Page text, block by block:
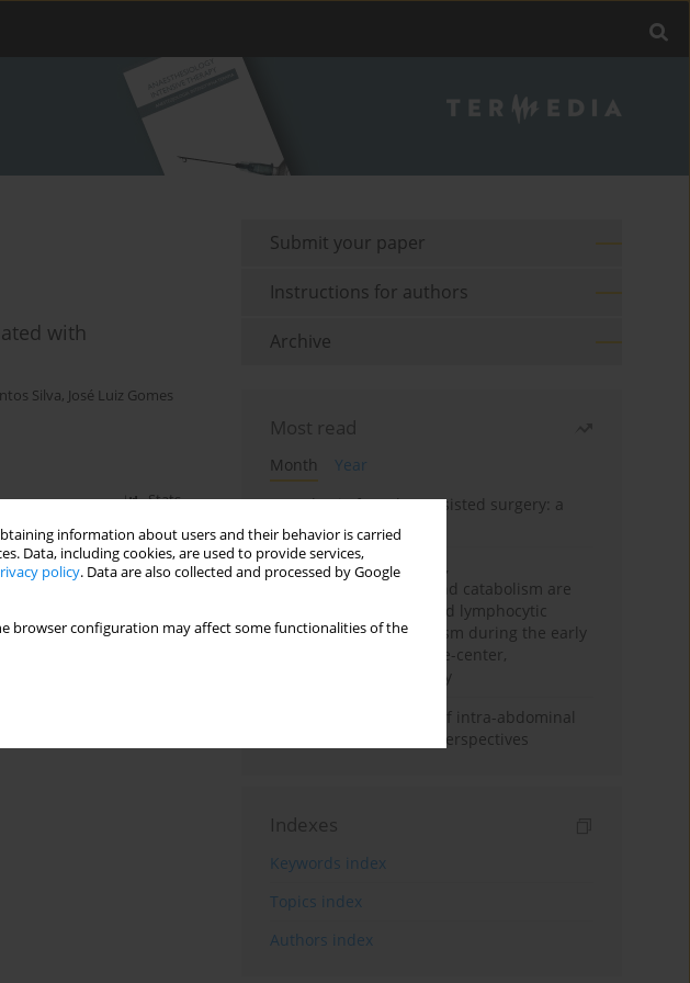
information about users and their behavior is carried
Data, including cookies, are used to provide services,
policy. Data are also collected and processed by Google
browser configuration may affect some functionalities of the
with
Silva, José Luiz Gomes
Stats
Submit your paper
Instructions for authors
Archive
Most read
Month
Year
Anesthesia for robot-assisted surgery: a
review
Persistent inflammation,
immunosuppression, and catabolism are
associated with impaired lymphocytic
mitochondrial metabolism during the early
phase of sepsis. A single-center,
prospective cohort study
Cardiovascular effects of intra-abdominal
hypertension: current perspectives
Indexes
Keywords index
Topics index
Authors index